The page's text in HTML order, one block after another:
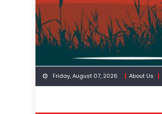
Friday, August 07, 2026 About Us